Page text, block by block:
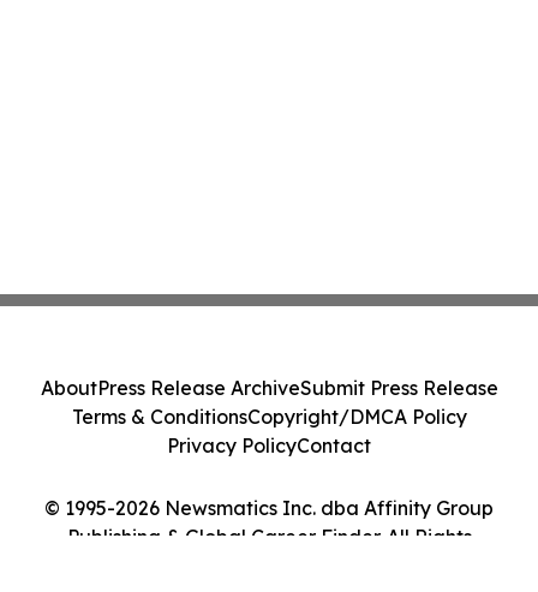
© 1995-2026 Newsmatics Inc. dba Affinity Group
Publishing & Global Career Finder. All Rights
AboutPress Release ArchiveSubmit Press Release
Terms & ConditionsCopyright/DMCA Policy
Privacy PolicyContact